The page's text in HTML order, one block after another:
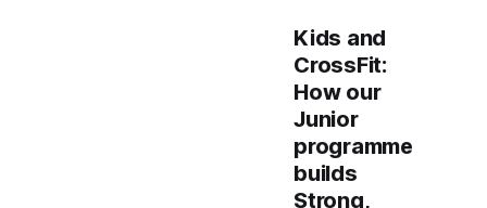
Kids and
CrossFit:
How our
Junior
programme
builds
Strong,